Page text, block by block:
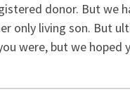
donor. But we
living son. But
were, but we